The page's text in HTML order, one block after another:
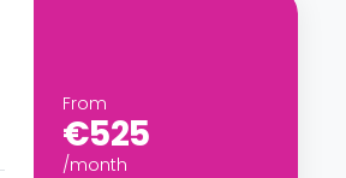
From
€525
/month